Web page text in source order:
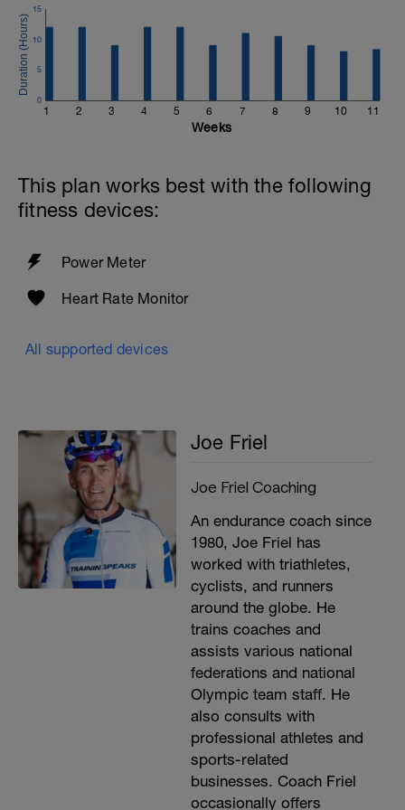
1 2 3 4 5 6 7 8 9 10 11
0
5
10
15
Weeks
This plan works best with the following
fitness devices:
Power Meter
Heart Rate Monitor
All supported devices
Joe Friel
Joe Friel Coaching
An endurance coach since
1980, Joe Friel has
worked with triathletes,
cyclists, and runners
around the globe. He
trains coaches and
assists various national
federations and national
Olympic team staff. He
also consults with
professional athletes and
sports-related
businesses. Coach Friel
occasionally offers